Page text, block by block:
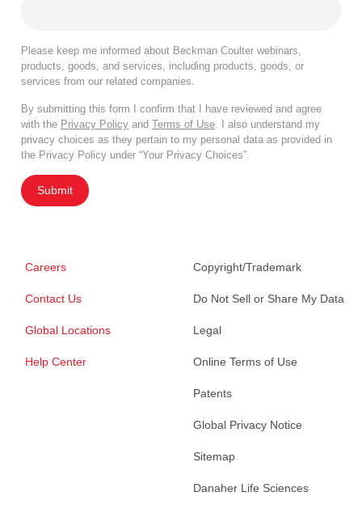
Please keep me informed about Beckman Coulter webinars,
products, goods, and services, including products, goods, or
services from our related companies.
By submitting this form I confirm that I have reviewed and agree
with the Privacy Policy and Terms of Use. I also understand my
privacy choices as they pertain to my personal data as provided in
the Privacy Policy under “Your Privacy Choices”.
Submit
Careers
Contact Us
Global Locations
Help Center
Copyright/Trademark
Do Not Sell or Share My Data
Legal
Online Terms of Use
Patents
Global Privacy Notice
Sitemap
Danaher Life Sciences